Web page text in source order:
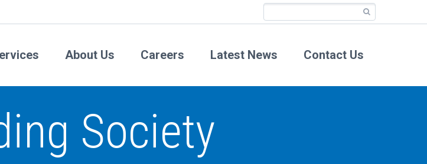
About Us Careers Latest News Contact Us
Society